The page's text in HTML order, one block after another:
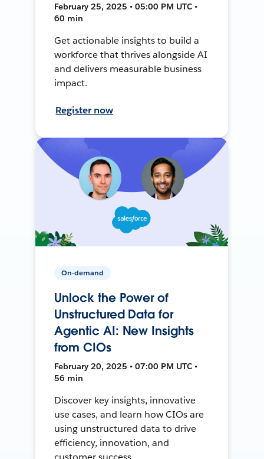
February 25, 2025 • 05:00 PM UTC •
60 min
Get actionable insights to build a
workforce that thrives alongside AI
and delivers measurable business
impact.
Register now
On-demand
Unlock the Power of
Unstructured Data for
Agentic AI: New Insights
from CIOs
February 20, 2025 • 07:00 PM UTC •
56 min
Discover key insights, innovative
use cases, and learn how CIOs are
using unstructured data to drive
efficiency, innovation, and